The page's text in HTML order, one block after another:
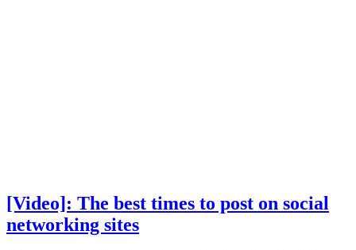
[Video]: The best times to post on social
networking sites